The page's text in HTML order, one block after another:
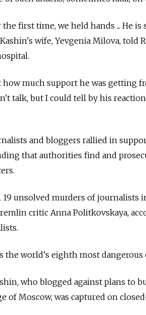
the first time, we held hands ... He
wife, Yevgenia Milova, told
much support he was getting
talk, but I could tell by his
and bloggers rallied in
that authorities find and
19 unsolved murders of journalists
critic Anna Politkovskaya,
the world's eighth most
who blogged against plans to
of Moscow, was captured on